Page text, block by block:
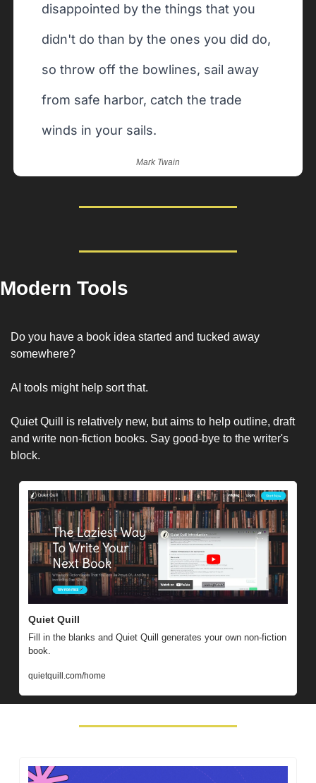
disappointed by the things that you
didn't do than by the ones you did do,
so throw off the bowlines, sail away
from safe harbor, catch the trade
winds in your sails.
Mark Twain
Modern Tools
Do you have a book idea started and tucked away
somewhere?
AI tools might help sort that.
Quiet Quill is relatively new, but aims to help outline, draft
and write non-fiction books. Say good-bye to the writer's
block.
Quiet Quill
Fill in the blanks and Quiet Quill generates your own non-fiction
book.
quietquill.com/home